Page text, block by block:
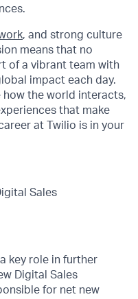
, and strong culture
means that no
of a vibrant team with
impact each day.
the world interacts,
that make
at Twilio is in your
Sales
key role in further
Digital Sales
for net new